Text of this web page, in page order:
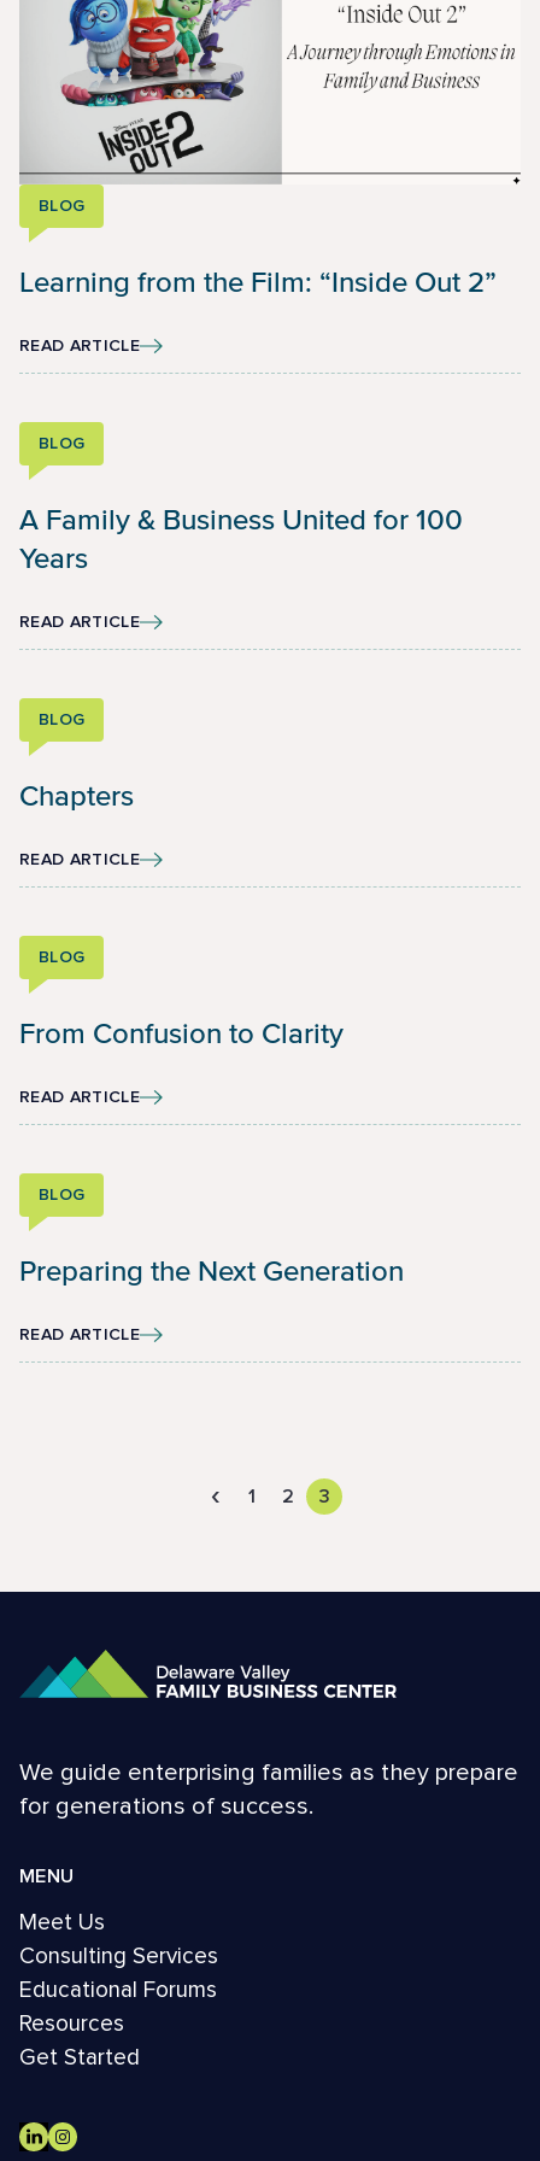
BLOG
Learning from the Film: “Inside Out 2”
READ ARTICLE
BLOG
A Family & Business United for 100
Years
READ ARTICLE
BLOG
Chapters
READ ARTICLE
BLOG
From Confusion to Clarity
READ ARTICLE
BLOG
Preparing the Next Generation
READ ARTICLE
‹ 1 2 3
We guide enterprising families as they prepare
for generations of success.
MENU
Meet Us
Consulting Services
Educational Forums
Resources
Get Started